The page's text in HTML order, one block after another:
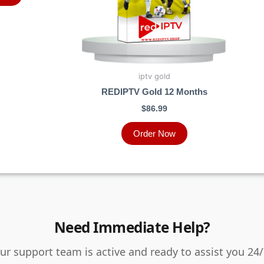
iptv gold
REDIPTV Gold 12 Months
$86.99
Order Now
Need Immediate Help?
support team is active and ready to assist you